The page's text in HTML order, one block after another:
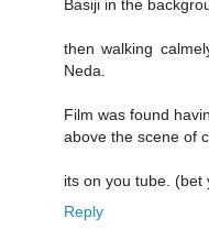
Basiji in the
then walking
Neda.
Film was found
above the scene of
its on you tube. (bet
Reply